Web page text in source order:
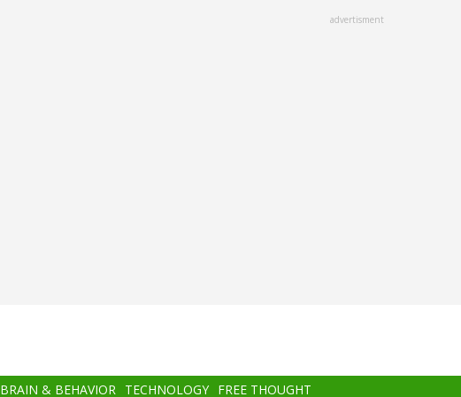
advertisment
BRAIN & BEHAVIOR TECHNOLOGY FREE THOUGHT